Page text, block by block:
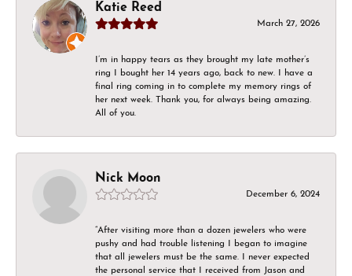
Katie Reed
March 27, 2026
I’m in happy tears as they brought my late mother’s
ring I bought her 14 years ago, back to new. I have a
final ring coming in to complete my memory rings of
her next week. Thank you, for always being amazing.
All of you.
Nick Moon
December 6, 2024
“After visiting more than a dozen jewelers who were
pushy and had trouble listening I began to imagine
that all jewelers must be the same. I never expected
the personal service that I received from Jason and